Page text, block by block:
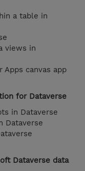
a table in
views in
canvas app
for Dataverse
in Dataverse
Dataverse
Dataverse data